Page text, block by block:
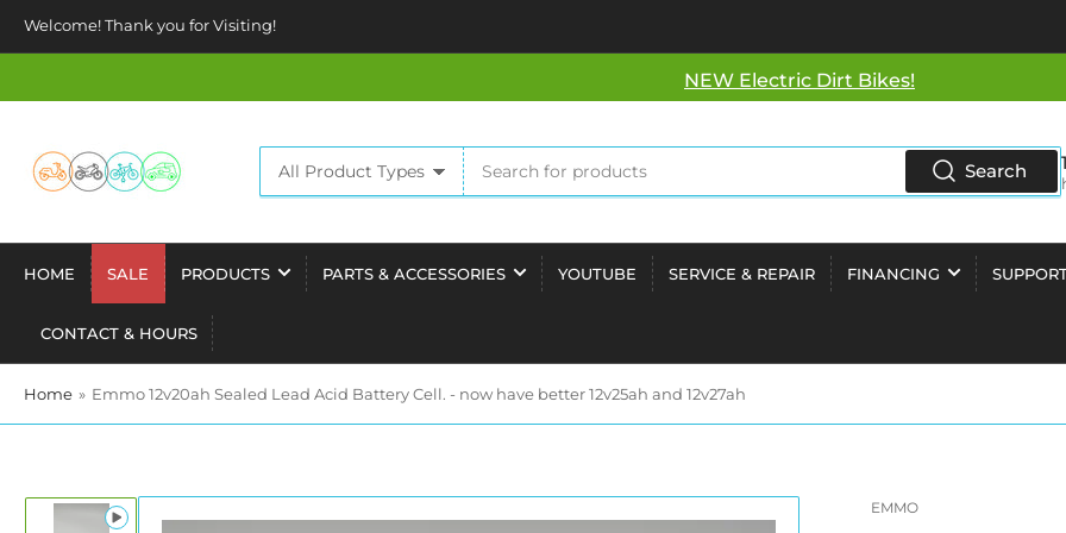
Welcome! Thank you for Visiting!
NEW Electric Dirt Bikes!
All Product Types
Search
for
products
Search
HOME SALE PRODUCTS PARTS & ACCESSORIES YOUTUBE SERVICE & REPAIR FINANCING
CONTACT & HOURS
Home » Emmo 12v20ah Sealed Lead Acid Battery Cell. - now have better 12v25ah and 12v27ah
EMMO